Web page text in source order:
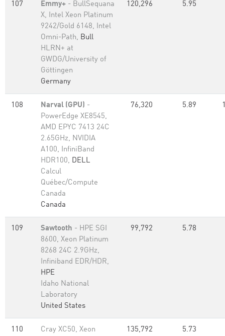
107 Emmy+ - BullSequana
X, Intel Xeon Platinum
9242/Gold 6148, Intel
Omni-Path, Bull
HLRN+ at
GWDG/University of
Göttingen
Germany
120,296 5.95
108 Narval (GPU) -
PowerEdge XE8545,
AMD EPYC 7413 24C
2.65GHz, NVIDIA
A100, InfiniBand
HDR100, DELL
Calcul
Québec/Compute
Canada
Canada
76,320 5.89
109 Sawtooth - HPE SGI
8600, Xeon Platinum
8268 24C 2.9GHz,
Infiniband EDR/HDR,
HPE
Idaho National
Laboratory
United States
99,792 5.78
110
Cray XC50, Xeon
135,792 5.73